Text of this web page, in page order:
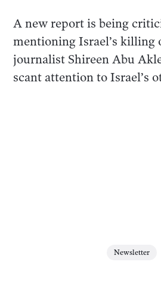
A new report is being
mentioning Israel’s killing
journalist Shireen Abu
scant attention to Israel’s
Newsletter